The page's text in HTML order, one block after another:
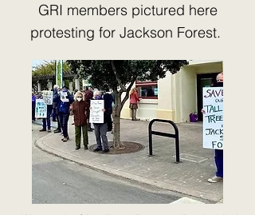
GRI members pictured here
protesting for Jackson Forest.